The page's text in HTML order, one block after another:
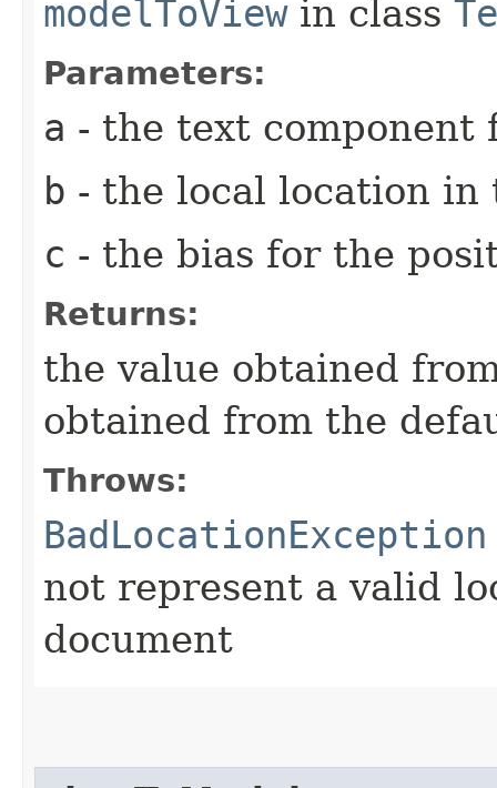
modelToViewin class
Parameters:
a - the text
b - the local location
c - the bias for the
Returns:
the value obtained
obtained from the
Throws:
BadLocationException
not represent a valid
document